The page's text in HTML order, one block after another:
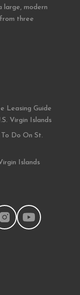
large, modern
three
Leasing Guide
Virgin Islands
Do On St.
Islands